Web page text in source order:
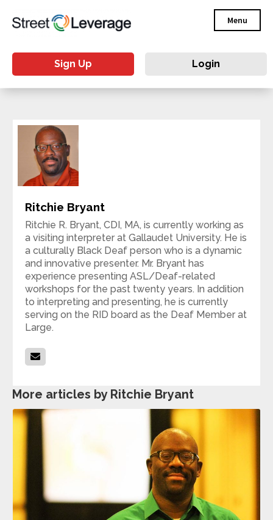
Menu
Sign Up Login
Ritchie Bryant
Ritchie R. Bryant, CDI, MA, is currently working as
a visiting interpreter at Gallaudet University. He is
a culturally Black Deaf person who is a dynamic
and innovative presenter. Mr. Bryant has
experience presenting ASL/Deaf-related
workshops for the past twenty years. In addition
to interpreting and presenting, he is currently
serving on the RID board as the Deaf Member at
Large.
More articles by Ritchie Bryant